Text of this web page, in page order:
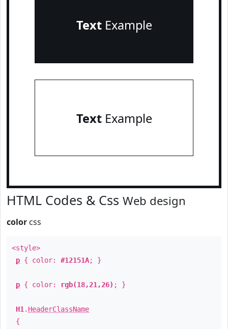
TextExample
TextExample
HTML Codes & Css Web design
color css
<style>
p { color: #12151A; }
p { color: rgb(18,21,26) ; }
H1 . HeaderClassName
{